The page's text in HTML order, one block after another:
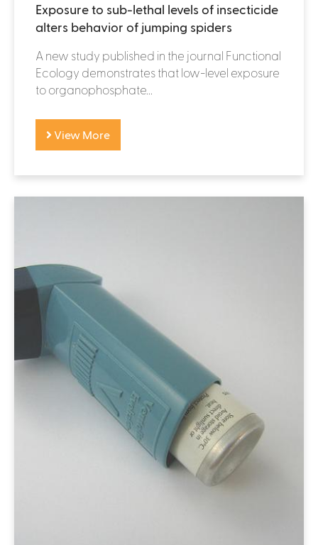
Exposure to sub-lethal levels of insecticide
alters behavior of jumping spiders
A new study published in the journal Functional
Ecology demonstrates that low-level exposure
to organophosphate...
View More